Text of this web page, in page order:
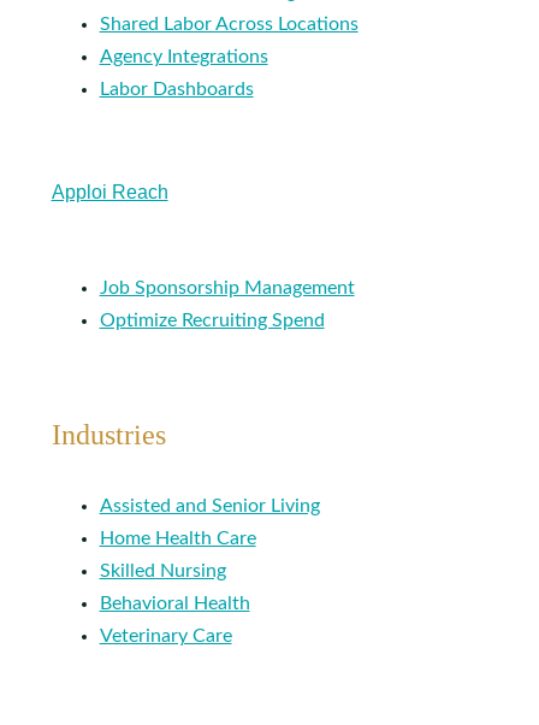
Shared Labor Across Locations
Agency Integrations
Labor Dashboards
Apploi Reach
Job Sponsorship Management
Optimize Recruiting Spend
Industries
Assisted and Senior Living
Home Health Care
Skilled Nursing
Behavioral Health
Veterinary Care